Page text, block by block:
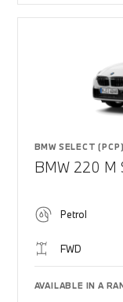
BMW SELECT (PCP)
BMW 220 M
Petrol
FWD
AVAILABLE IN A